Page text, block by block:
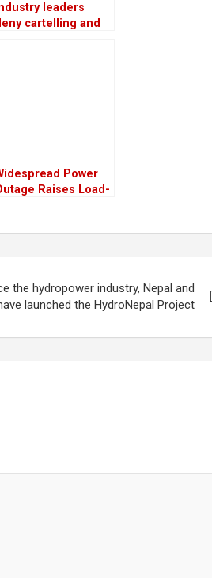
leaders
cartelling and
Power
Raises Load-
Situation”
the hydropower industry, Nepal and
launched the HydroNepal Project